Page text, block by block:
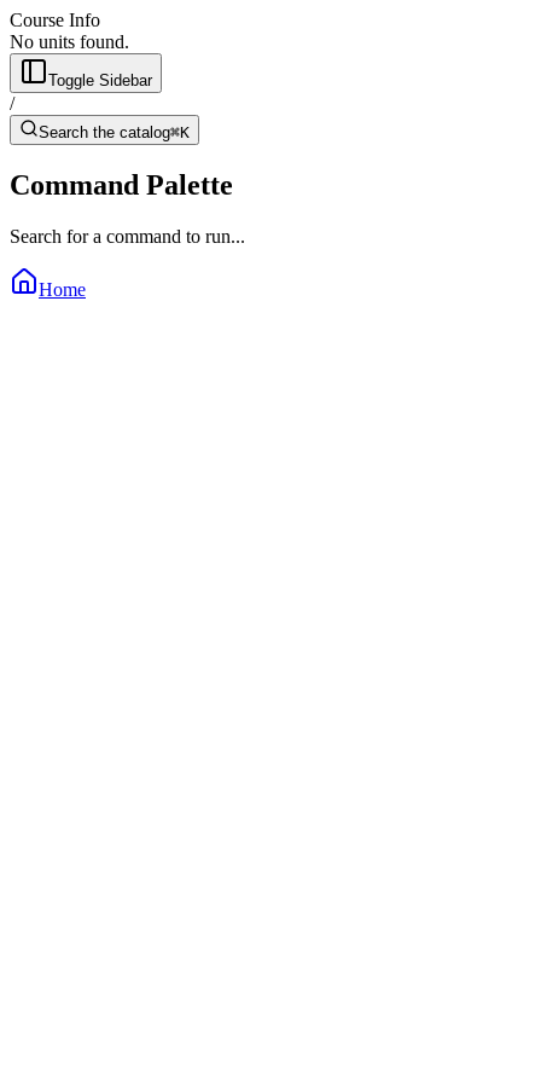
Course Info
No units found.
Toggle Sidebar
/
Search the catalog⌘K
Command Palette
Search for a command to run...
Home